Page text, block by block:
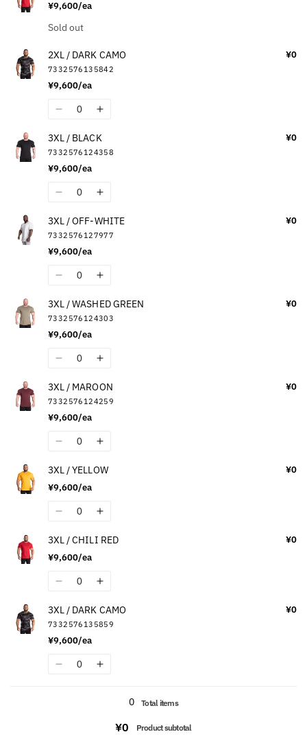
2XL
/
¥9,600/ea
Quantity
Sold out
2XL / DARK CAMO
7332576135842
¥9,600/ea
¥0
Quantity
Decrease
for
2XL
/
DARK
Increase
for
2XL
DARK
3XL / BLACK
7332576124358
¥9,600/ea
¥0
Quantity
Decrease
for
3XL
/
BLACK
Increase
for
3XL
BLACK
3XL / OFF-WHITE
7332576127977
¥9,600/ea
¥0
Quantity
Decrease
for
3XL
/
OFF-
Increase
for
3XL
OFF-
3XL / WASHED GREEN
7332576124303
¥9,600/ea
¥0
Quantity
Decrease
for
3XL
/
WASHED
Increase
for
3XL
WASHED
3XL / MAROON
7332576124259
¥9,600/ea
¥0
Quantity
Decrease
for
3XL
MAROON
Increase
for
/
MAROON
3XL / YELLOW
¥9,600/ea
¥0
Quantity
Decrease
for
3XL
YELLOW
Increase
for
/
YELLOW
3XL / CHILI RED
¥9,600/ea
¥0
Quantity
Decrease
for
3XL
/
CHILI
Increase
for
3XL
CHILI
3XL / DARK CAMO
7332576135859
¥9,600/ea
¥0
Quantity
DecreaseIncrease
0 Total items
¥0 Product subtotal